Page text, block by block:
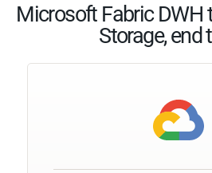
Microsoft Fabric DWH
Storage, end